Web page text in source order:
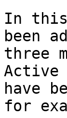
In this
been
three
Active
have
for